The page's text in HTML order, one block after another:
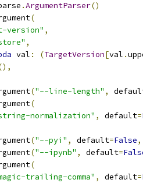
.ArgumentParser()
(
version" ,
,
val : (TargetVersion[val .
("--line-length" ,
(
normalization" , default=
("--pyi" , default=False,
("--ipynb" , default=
(
trailing-comma" , default=